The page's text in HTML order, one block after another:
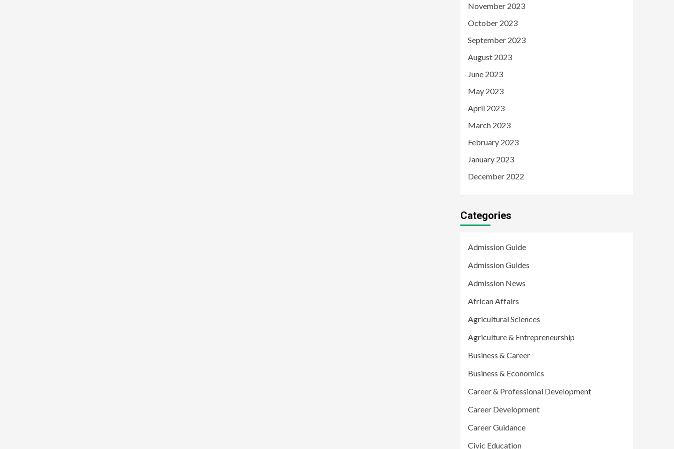
November 2023
October 2023
September 2023
August 2023
June 2023
May 2023
April 2023
March 2023
February 2023
January 2023
December 2022
Categories
Admission Guide
Admission Guides
Admission News
African Affairs
Agricultural Sciences
Agriculture & Entrepreneurship
Business & Career
Business & Economics
Career & Professional Development
Career Development
Career Guidance
Civic Education